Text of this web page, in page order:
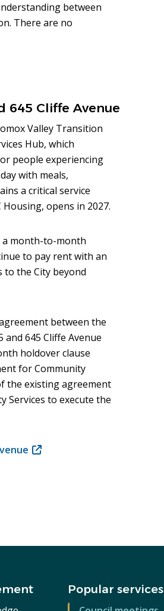
between
There are no
645 Cliffe Avenue
Valley Transition
Hub, which
people experiencing
with meals,
a critical service
opens in 2027.
a month-to-month
to pay rent with an
to the City beyond
between the
645 Cliffe Avenue
holdover clause
for Community
the existing agreement
Services to execute the
(opens
Popular services